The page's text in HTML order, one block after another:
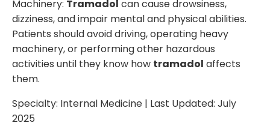
Machinery: Tramadol can cause drowsiness,
dizziness, and impair mental and physical abilities.
Patients should avoid driving, operating heavy
machinery, or performing other hazardous
activities until they know how tramadol affects
them.
Specialty: Internal Medicine | Last Updated: July
2025